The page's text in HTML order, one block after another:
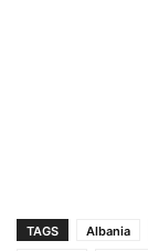
TAGS Albania